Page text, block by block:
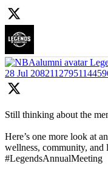
28 Jul
Still thinking about the
Here’s one more look at
wellness, community, and
#LegendsAnnualMeeting